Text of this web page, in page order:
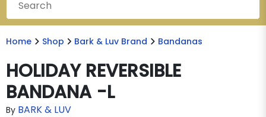
Home Shop Bark & Luv Brand Bandanas
HOLIDAY REVERSIBLE
BANDANA -L
By BARK & LUV